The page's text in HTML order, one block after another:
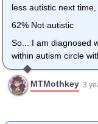
less autistic next
62% Not autistic
So... I am diagnosed
within autism circle
MTMothkey 3